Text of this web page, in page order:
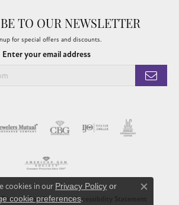
TO OUR NEWSLETTER
for special offers and discounts.
Enter your email address
Terms & Conditions Accessibility Statement
cookies in our Privacy Policy or
cookie preferences.
Close